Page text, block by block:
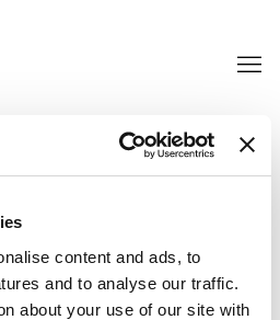
content and ads, to
and to analyse our traffic.
about your use of our site with
@ BULLSEYE
AND JUDY
30, 2017